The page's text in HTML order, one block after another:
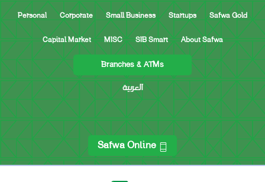
Personal Corporate Small Business Startups Safwa Gold
Capital Market MISC SIB Smart About Safwa
Branches & ATMs
العربية
Safwa Online